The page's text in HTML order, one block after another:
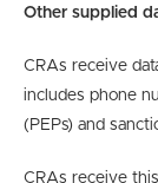
Other supplied
CRAs receive
includes phone
(PEPs) and
CRAs receive